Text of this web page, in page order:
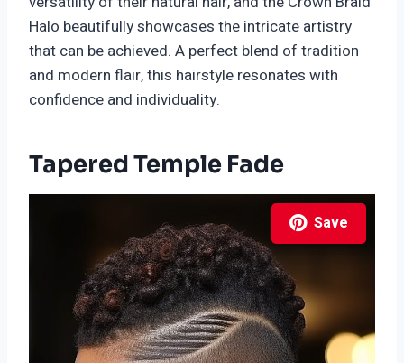
Halo beautifully showcases the intricate artistry
that can be achieved. A perfect blend of tradition
and modern flair, this hairstyle resonates with
confidence and individuality.
Tapered Temple Fade
Save